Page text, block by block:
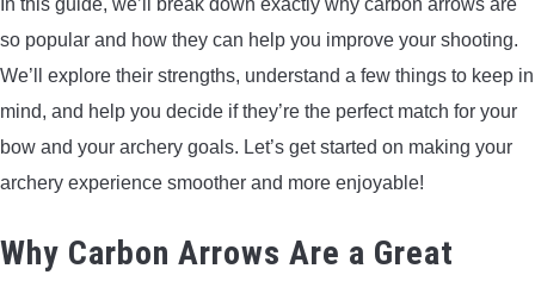
TROUBLESHOOTING
HOW TO GUIDE
PRIVACY POLICY
so popular and how they can help you improve your shooting.
We’ll explore their strengths, understand a few things to keep in
mind, and help you decide if they’re the perfect match for your
bow and your archery goals. Let’s get started on making your
archery experience smoother and more enjoyable!
Why Carbon Arrows Are a Great